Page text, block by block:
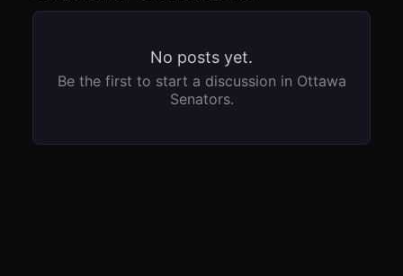
No posts yet.
Be the first to start a discussion in Ottawa
Senators.